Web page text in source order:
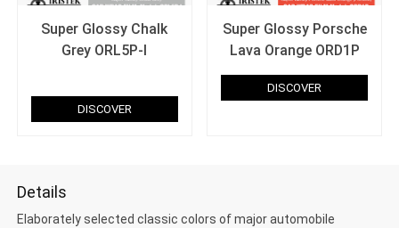
Super Glossy Chalk
Grey ORL5P-I
DISCOVER
Super Glossy Porsche
Lava Orange ORD1P
DISCOVER
Details
Elaborately selected classic colors of major automobile